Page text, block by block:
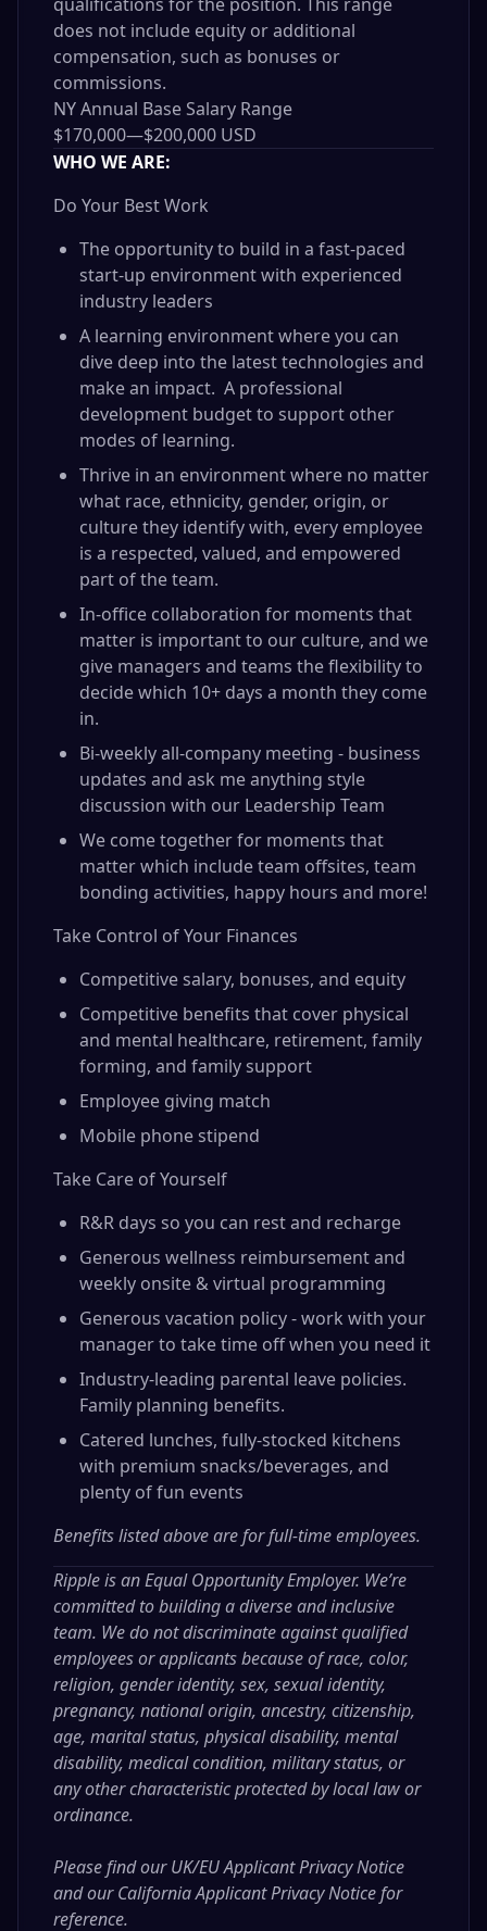
does not include equity or additional
compensation, such as bonuses or
commissions.
NY Annual Base Salary Range
$170,000—$200,000 USD
WHO WE ARE:
Do Your Best Work
The opportunity to build in a fast-paced
start-up environment with experienced
industry leaders
A learning environment where you can
dive deep into the latest technologies and
make an impact. A professional
development budget to support other
modes of learning.
Thrive in an environment where no matter
what race, ethnicity, gender, origin, or
culture they identify with, every employee
is a respected, valued, and empowered
part of the team.
In-office collaboration for moments that
matter is important to our culture, and we
give managers and teams the flexibility to
decide which 10+ days a month they come
in.
Bi-weekly all-company meeting - business
updates and ask me anything style
discussion with our Leadership Team
We come together for moments that
matter which include team offsites, team
bonding activities, happy hours and more!
Take Control of Your Finances
Competitive salary, bonuses, and equity
Competitive benefits that cover physical
and mental healthcare, retirement, family
forming, and family support
Employee giving match
Mobile phone stipend
Take Care of Yourself
R&R days so you can rest and recharge
Generous wellness reimbursement and
weekly onsite & virtual programming
Generous vacation policy - work with your
manager to take time off when you need it
Industry-leading parental leave policies.
Family planning benefits.
Catered lunches, fully-stocked kitchens
with premium snacks/beverages, and
plenty of fun events
Benefits listed above are for full-time employees.
Ripple is an Equal Opportunity Employer. We’re
committed to building a diverse and inclusive
team. We do not discriminate against qualified
employees or applicants because of race, color,
religion, gender identity, sex, sexual identity,
pregnancy, national origin, ancestry, citizenship,
age, marital status, physical disability, mental
disability, medical condition, military status, or
any other characteristic protected by local law or
ordinance.
Please find ourUK/EU Applicant Privacy Notice
and ourCalifornia Applicant Privacy Noticefor
reference.